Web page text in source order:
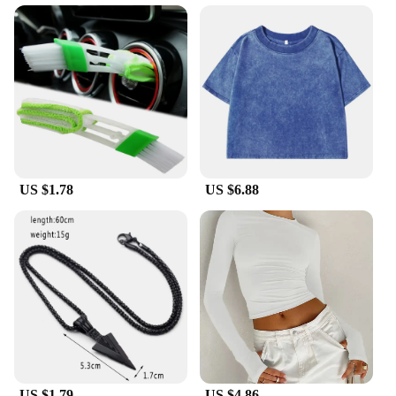
593560 model ensures a seamless fit, and its high
capacity of 593560 mAh guarantees that your
devices stay powered through the day. Whether
you're a frequent traveler, a busy professional, or a
tech enthusiast, this battery is an essential accessory
to keep your devices running smoothly.
**Easy to Use and Maintain**
The liTHIUMHON battery is12b 593560 is not only
a reliable power source but also user-friendly. Its
simple installation process means you can quickly
replace your old battery with this high-capacity one,
ensuring your devices are ready to go in no time.
Moreover, with its robust construction, this battery
is designed to withstand the rigors of daily use,
making it a dependable choice for both personal
and professional use. Whether you're looking for a
wholesale solution or a single replacement, the
liTHIUMHON battery is12b 593560 is a smart
choice for anyone in need of a reliable power
US $1.78 US $6.88